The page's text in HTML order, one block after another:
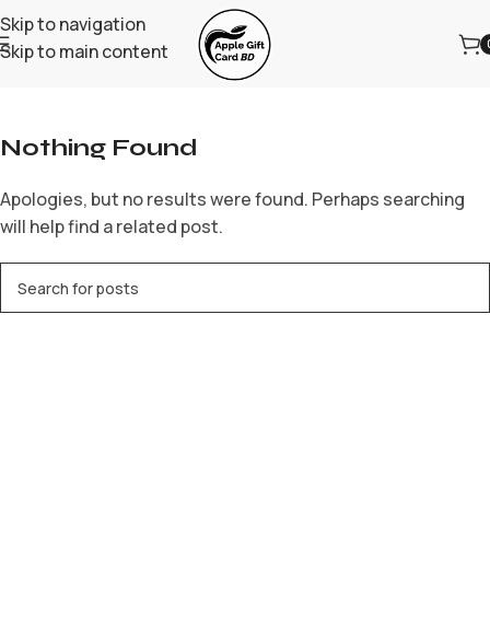
Skip to navigation
Skip to main content
Home/Archive by Category "bbrbet mx"
Nothing Found
Apologies, but no results were found. Perhaps searching
will help find a related post.